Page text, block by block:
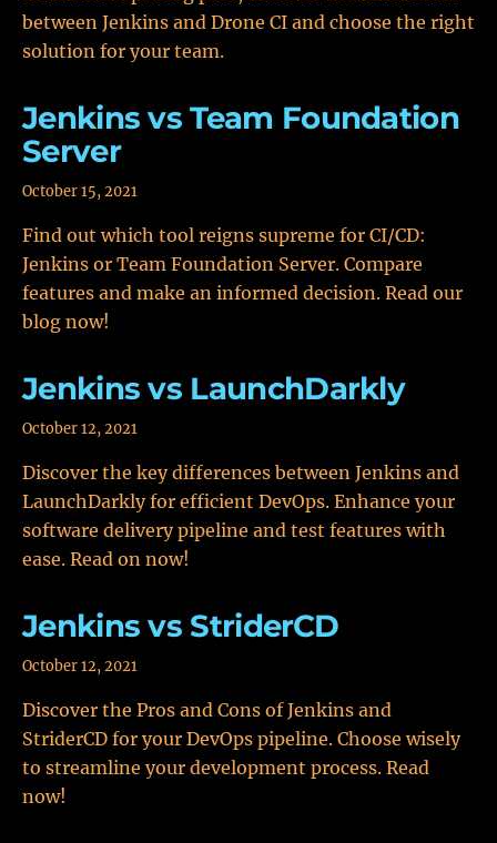
between Jenkins and Drone CI and choose the right
solution for your team.
Jenkins vs Team Foundation
Server
October 15, 2021
Find out which tool reigns supreme for CI/CD:
Jenkins or Team Foundation Server. Compare
features and make an informed decision. Read our
blog now!
Jenkins vs LaunchDarkly
October 12, 2021
Discover the key differences between Jenkins and
LaunchDarkly for efficient DevOps. Enhance your
software delivery pipeline and test features with
ease. Read on now!
Jenkins vs StriderCD
October 12, 2021
Discover the Pros and Cons of Jenkins and
StriderCD for your DevOps pipeline. Choose wisely
to streamline your development process. Read
now!